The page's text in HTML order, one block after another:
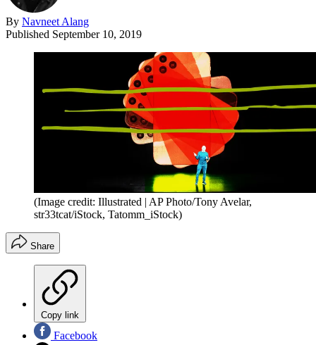
By Navneet Alang
Published September 10, 2019
(Image credit: Illustrated | AP Photo/Tony Avelar,
str33tcat/iStock, Tatomm_iStock)
Share
Copy link
Facebook